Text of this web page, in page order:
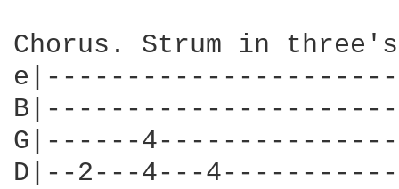
Chorus. Strum in
G|------
D|--2---4---